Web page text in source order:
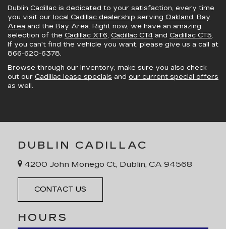
Dublin Cadillac is dedicated to your satisfaction, every time
you visit our local Cadillac dealership serving Oakland, Bay
Area and the Bay Area. Right now, we have an amazing
selection of the Cadillac XT6, Cadillac CT4 and Cadillac CT5.
If you can't find the vehicle you want, please give us a call at
866-620-6378.
Browse through our inventory, make sure you also check
out our Cadillac lease specials and our current special offers
as well.
DUBLIN CADILLAC
4200 John Monego Ct, Dublin, CA 94568
CONTACT US
HOURS